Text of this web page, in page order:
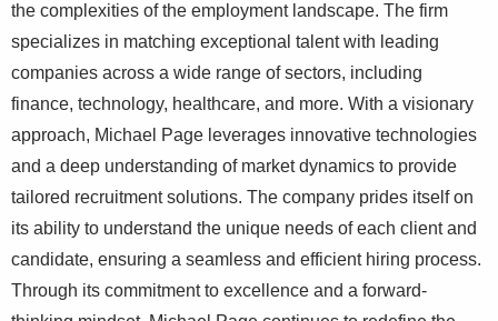
the complexities of the employment landscape. The firm
specializes in matching exceptional talent with leading
companies across a wide range of sectors, including
finance, technology, healthcare, and more. With a visionary
approach, Michael Page leverages innovative technologies
and a deep understanding of market dynamics to provide
tailored recruitment solutions. The company prides itself on
its ability to understand the unique needs of each client and
candidate, ensuring a seamless and efficient hiring process.
Through its commitment to excellence and a forward-